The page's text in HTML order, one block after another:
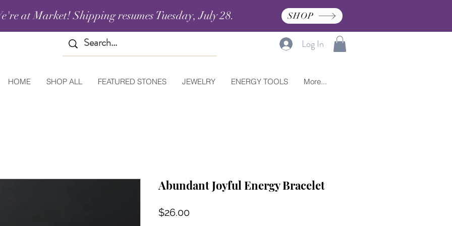
at Market! Shipping resumes Tuesday, July 28. SHOP
Log In
HOME SHOP ALL FEATURED STONES JEWELRY ENERGY TOOLS More...
Abundant Joyful Energy Bracelet
$26.00Price